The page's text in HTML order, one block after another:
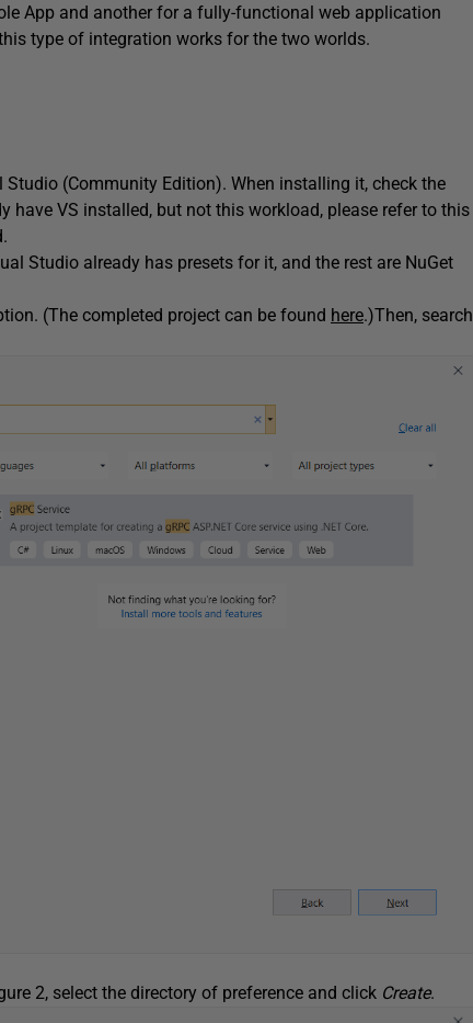
App and another for a fully-functional web application
type of integration works for the two worlds.
(Community Edition). When installing it, check the
have VS installed, but not this workload, please refer to this
Studio already has presets for it, and the rest are NuGet
(The completed project can be found here.)Then, search
2, select the directory of preference and click Create.